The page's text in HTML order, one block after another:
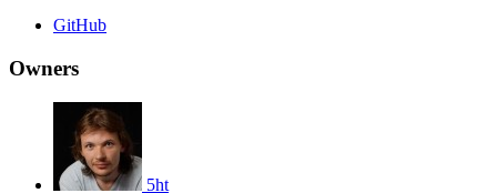
GitHub
Owners
5ht